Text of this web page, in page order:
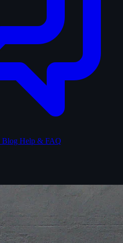
Blog Help & FAQ